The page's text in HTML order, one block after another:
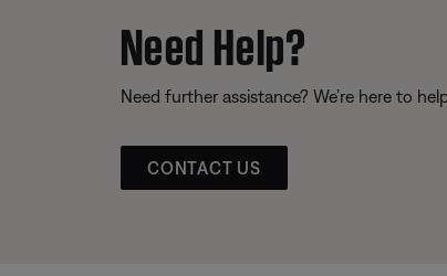
Need Help?
Need further assistance? We’re here to
CONTACT US